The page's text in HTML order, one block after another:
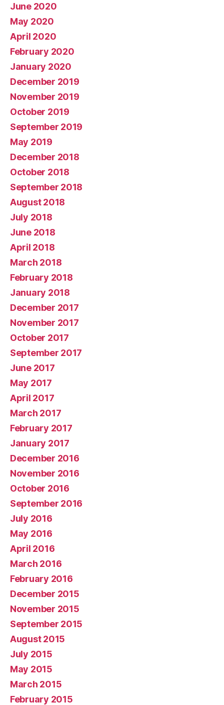
June 2020
May 2020
April 2020
February 2020
January 2020
December 2019
November 2019
October 2019
September 2019
May 2019
December 2018
October 2018
September 2018
August 2018
July 2018
June 2018
April 2018
March 2018
February 2018
January 2018
December 2017
November 2017
October 2017
September 2017
June 2017
May 2017
April 2017
March 2017
February 2017
January 2017
December 2016
November 2016
October 2016
September 2016
July 2016
May 2016
April 2016
March 2016
February 2016
December 2015
November 2015
September 2015
August 2015
July 2015
May 2015
March 2015
February 2015